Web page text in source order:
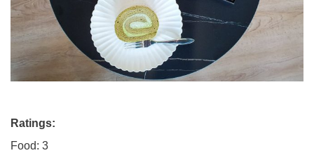
Ratings:
Food: 3